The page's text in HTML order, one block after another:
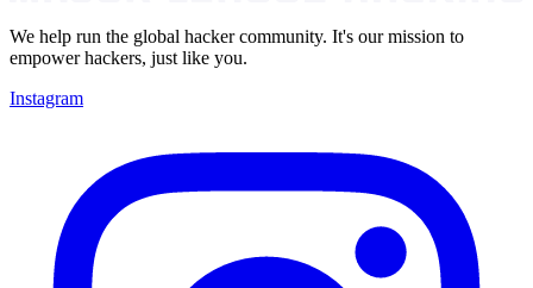
We help run the global hacker community. It's our mission to
empower hackers, just like you.
Instagram